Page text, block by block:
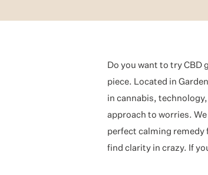
Do you want to try CBD
piece. Located in
in cannabis,
approach to worries.
perfect calming remedy
find clarity in crazy. If